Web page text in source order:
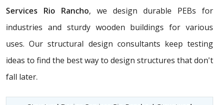
Services Rio Rancho, we design durable PEBs for
industries and sturdy wooden buildings for various
uses. Our structural design consultants keep testing
ideas to find the best way to design structures that don't
fall later.